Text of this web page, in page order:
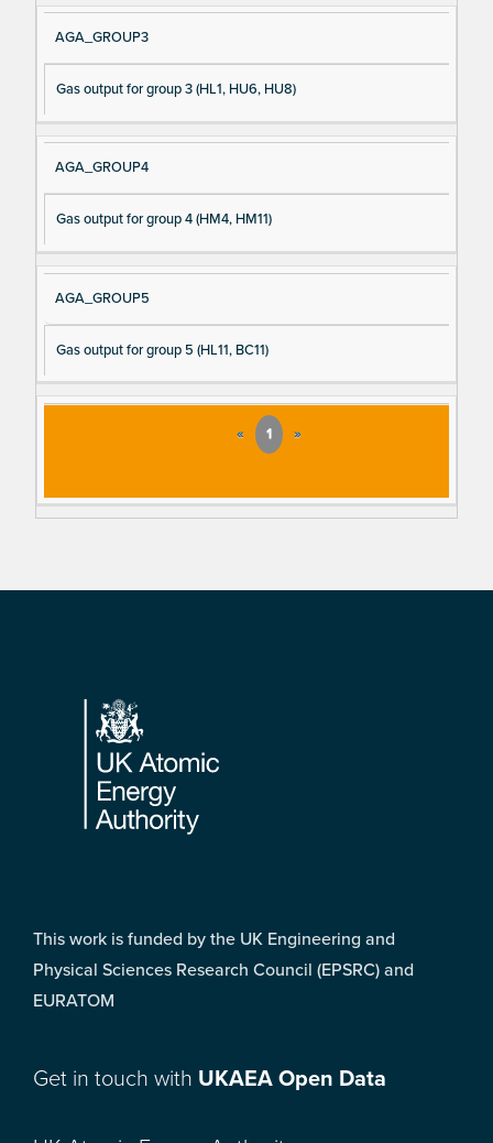
AGA_GROUP3
Gas output for group 3 (HL1, HU6, HU8)
AGA_GROUP4
Gas output for group 4 (HM4, HM11)
AGA_GROUP5
Gas output for group 5 (HL11, BC11)
« 1 »
Footer
This work is funded by the UK Engineering and
Physical Sciences Research Council (EPSRC) and
EURATOM
Get in touch with UKAEA Open Data